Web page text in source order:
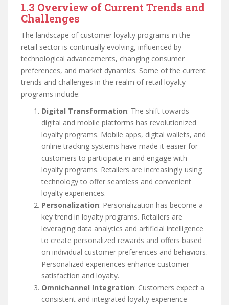
1.3 Overview of Current Trends and
Challenges
The landscape of customer loyalty programs in the
retail sector is continually evolving, influenced by
technological advancements, changing consumer
preferences, and market dynamics. Some of the current
trends and challenges in the realm of retail loyalty
programs include:
Digital Transformation: The shift towards
digital and mobile platforms has revolutionized
loyalty programs. Mobile apps, digital wallets, and
online tracking systems have made it easier for
customers to participate in and engage with
loyalty programs. Retailers are increasingly using
technology to offer seamless and convenient
loyalty experiences.
Personalization: Personalization has become a
key trend in loyalty programs. Retailers are
leveraging data analytics and artificial intelligence
to create personalized rewards and offers based
on individual customer preferences and behaviors.
Personalized experiences enhance customer
satisfaction and loyalty.
Omnichannel Integration: Customers expect a
consistent and integrated loyalty experience